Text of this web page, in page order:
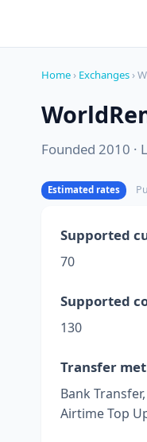
Home › Exchanges ›
Founded 2010 ·
Estimated rates
Supported
70
Supported
130
Transfer
Bank
Airtime Top